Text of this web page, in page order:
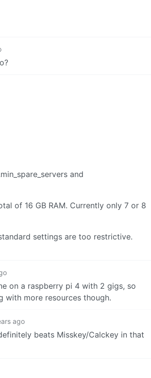
and
of 16 GB RAM. Currently only 7 or 8
settings are too restrictive.
on a raspberry pi 4 with 2 gigs, so
with more resources though.
ago
beats Misskey/Calckey in that